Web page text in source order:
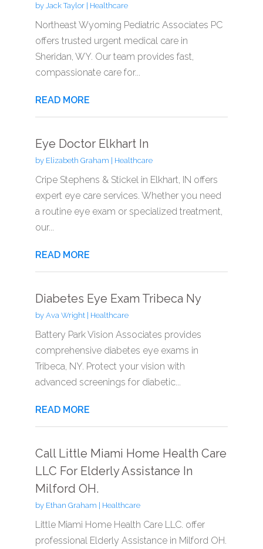
by Jack Taylor| Healthcare
Northeast Wyoming Pediatric Associates PC
offers trusted urgent medical care in
Sheridan, WY. Our team provides fast,
compassionate care for...
READ MORE
Eye Doctor Elkhart In
by Elizabeth Graham Healthcare
Cripe Stephens & Stickel in Elkhart, IN offers
expert eye care services. Whether you need
a routine eye exam or specialized treatment,
our...
READ MORE
Diabetes Eye Exam Tribeca Ny
by Ava Wright| Healthcare
Battery Park Vision Associates provides
comprehensive diabetes eye exams in
Tribeca, NY. Protect your vision with
advanced screenings for diabetic...
READ MORE
Call Little Miami Home Health Care
LLC For Elderly Assistance In
Milford OH.
by Ethan Graham Healthcare
Little Miami Home Health Care LLC. offer
professional Elderly Assistance in Milford OH.